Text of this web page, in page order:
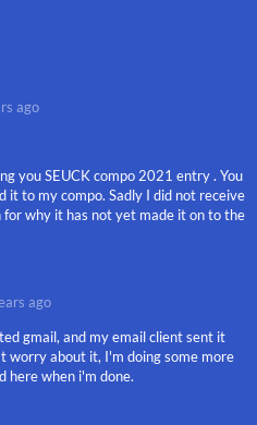
ago
you SEUCK compo 2021 entry . You
it to my compo. Sadly I did not receive
why it has not yet made it on to the
ago
gmail, and my email client sent it
worry about it, I'm doing some more
here when i'm done.